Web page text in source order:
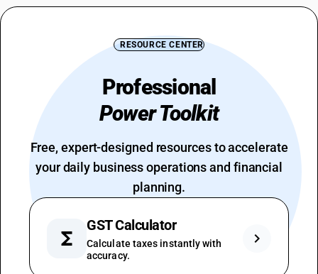
RESOURCE CENTER
Professional
Power Toolkit
Free, expert-designed resources to accelerate
your daily business operations and financial
planning.
functions
GST Calculator
Calculate taxes instantly with
accuracy.
chevron_right